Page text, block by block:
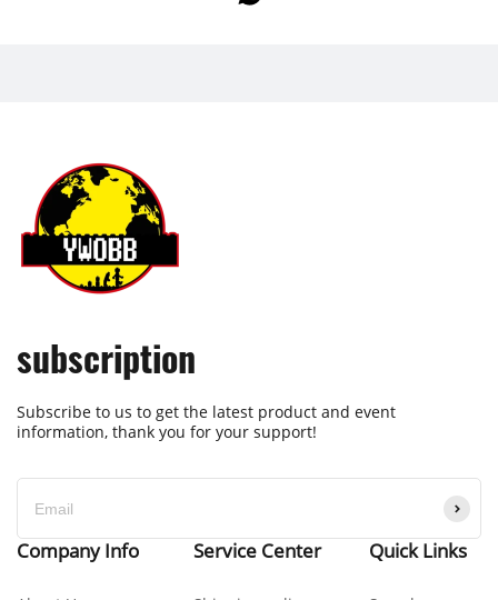
subscription
Subscribe to us to get the latest product and event
information, thank you for your support!
Company Info Service Center Quick Links